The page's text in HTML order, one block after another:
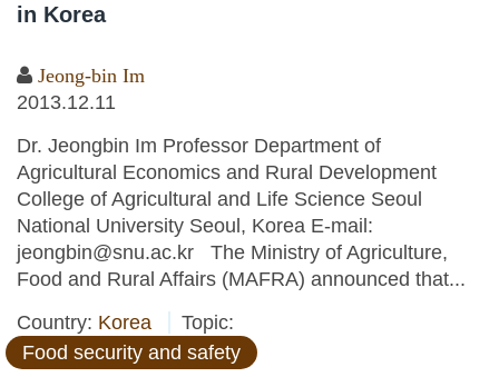
in Korea
Jeong-bin Im
2013.12.11
Dr. Jeongbin Im Professor Department of
Agricultural Economics and Rural Development
College of Agricultural and Life Science Seoul
National University Seoul, Korea E-mail:
jeongbin@snu.ac.kr The Ministry of Agriculture,
Food and Rural Affairs (MAFRA) announced that...
Country: Korea
Topic:
Food security and safety